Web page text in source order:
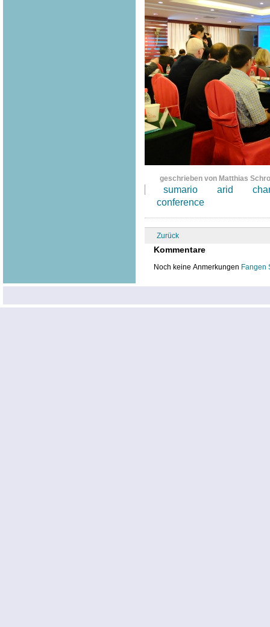
geschrieben von Matthias
sumario arid
conference
Zurück
Kommentare
Noch keine Anmerkungen Fangen